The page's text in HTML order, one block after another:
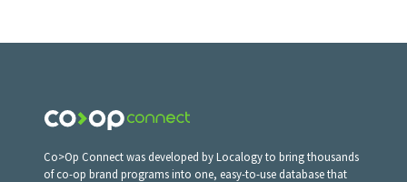
Co>Op Connect was developed by Localogy to bring thousands
of co-op brand programs into one, easy-to-use database that